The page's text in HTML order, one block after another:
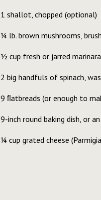
1 shallot, chopped (optional)
¼ lb. brown mushrooms,
½ cup fresh or jarred
2 big handfuls of spinach,
9 ﬂatbreads (or enough to
9-inch round baking dish, or
¼ cup grated cheese